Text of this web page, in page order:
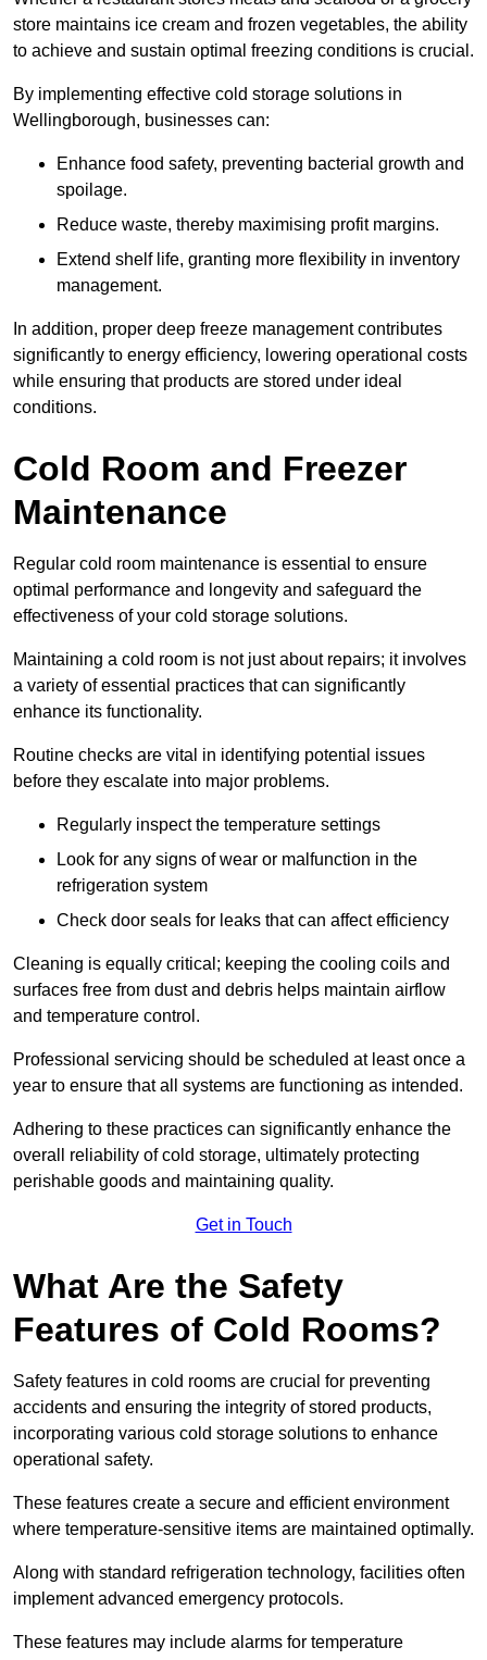
store maintains ice cream and frozen vegetables, the ability
to achieve and sustain optimal freezing conditions is crucial.
By implementing effective cold storage solutions in
Wellingborough, businesses can:
Enhance food safety, preventing bacterial growth and
spoilage.
Reduce waste, thereby maximising profit margins.
Extend shelf life, granting more flexibility in inventory
management.
In addition, proper deep freeze management contributes
significantly to energy efficiency, lowering operational costs
while ensuring that products are stored under ideal
conditions.
Cold Room and Freezer
Maintenance
Regular cold room maintenance is essential to ensure
optimal performance and longevity and safeguard the
effectiveness of your cold storage solutions.
Maintaining a cold room is not just about repairs; it involves
a variety of essential practices that can significantly
enhance its functionality.
Routine checks are vital in identifying potential issues
before they escalate into major problems.
Regularly inspect the temperature settings
Look for any signs of wear or malfunction in the
refrigeration system
Check door seals for leaks that can affect efficiency
Cleaning is equally critical; keeping the cooling coils and
surfaces free from dust and debris helps maintain airflow
and temperature control.
Professional servicing should be scheduled at least once a
year to ensure that all systems are functioning as intended.
Adhering to these practices can significantly enhance the
overall reliability of cold storage, ultimately protecting
perishable goods and maintaining quality.
Get in Touch
What Are the Safety
Features of Cold Rooms?
Safety features in cold rooms are crucial for preventing
accidents and ensuring the integrity of stored products,
incorporating various cold storage solutions to enhance
operational safety.
These features create a secure and efficient environment
where temperature-sensitive items are maintained optimally.
Along with standard refrigeration technology, facilities often
implement advanced emergency protocols.
These features may include alarms for temperature